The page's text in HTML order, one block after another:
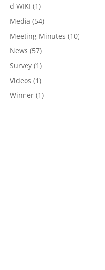
d WIKI (1)
Media (54)
Meeting Minutes (10)
News (57)
Survey (1)
Videos (1)
Winner (1)